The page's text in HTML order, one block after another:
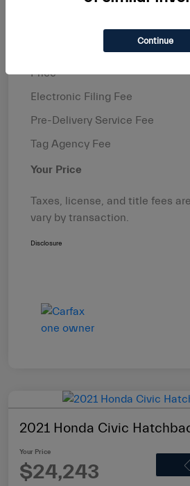
Price
Electronic Filing Fee
Pre-Delivery Service Fee
Tag Agency Fee
Your Price
Taxes, license, and title fees
vary by transaction.
Disclosure
2021 Honda Civic
Your Price
$24,243
Continue